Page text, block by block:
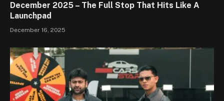
December 2025 – The Full Stop That Hits Like A
Launchpad
December 16, 2025